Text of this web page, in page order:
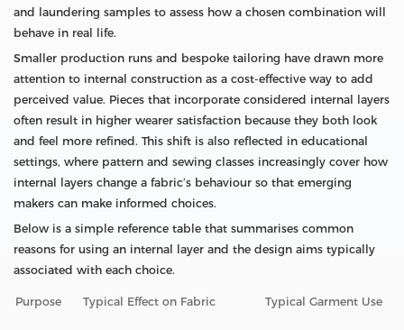
and laundering samples to assess how a chosen combination will
behave in real life.
Smaller production runs and bespoke tailoring have drawn more
attention to internal construction as a cost-effective way to add
perceived value. Pieces that incorporate considered internal layers
often result in higher wearer satisfaction because they both look
and feel more refined. This shift is also reflected in educational
settings, where pattern and sewing classes increasingly cover how
internal layers change a fabric’s behaviour so that emerging
makers can make informed choices.
Below is a simple reference table that summarises common
reasons for using an internal layer and the design aims typically
associated with each choice.
Purpose Typical Effect on Fabric Typical Garment Use